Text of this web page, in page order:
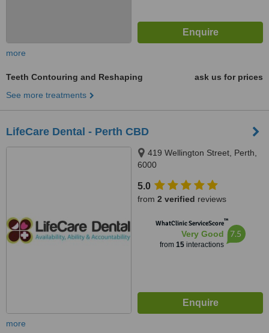
more
Teeth Contouring and Reshaping
ask us for prices
See more treatments
LifeCare Dental - Perth CBD
419 Wellington Street, Perth,
6000
5.0
from 2 verified reviews
WhatClinic ServiceScore™
Very Good
from 15interactions
7.5
more